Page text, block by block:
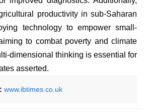
productivity in sub-Saharan
technology to empower small-
to combat poverty and climate
dimensional thinking is essential for
asserted.
www.ibtimes.co.uk